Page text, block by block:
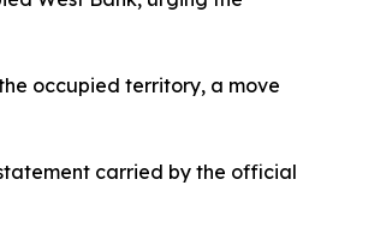
occupied territory, a move
carried by the official